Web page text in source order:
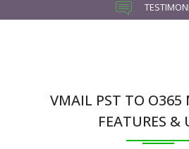
VMAIL PST TO O365
FEATURES &